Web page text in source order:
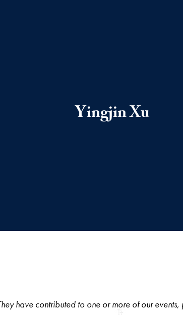
Yingjin Xu
have contributed to one or more of our